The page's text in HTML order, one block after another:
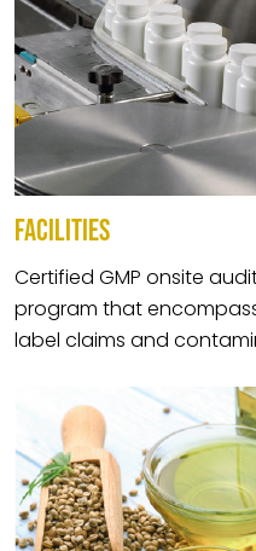
FACILITIES
Certified GMP onsite
program that
label claims and